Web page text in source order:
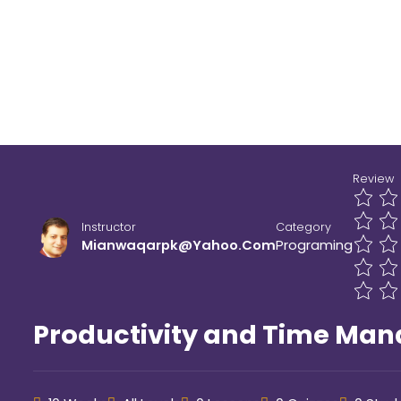
Instructor
Mianwaqarpk@yahoo.com
Category
Programing
Review
Productivity and Time